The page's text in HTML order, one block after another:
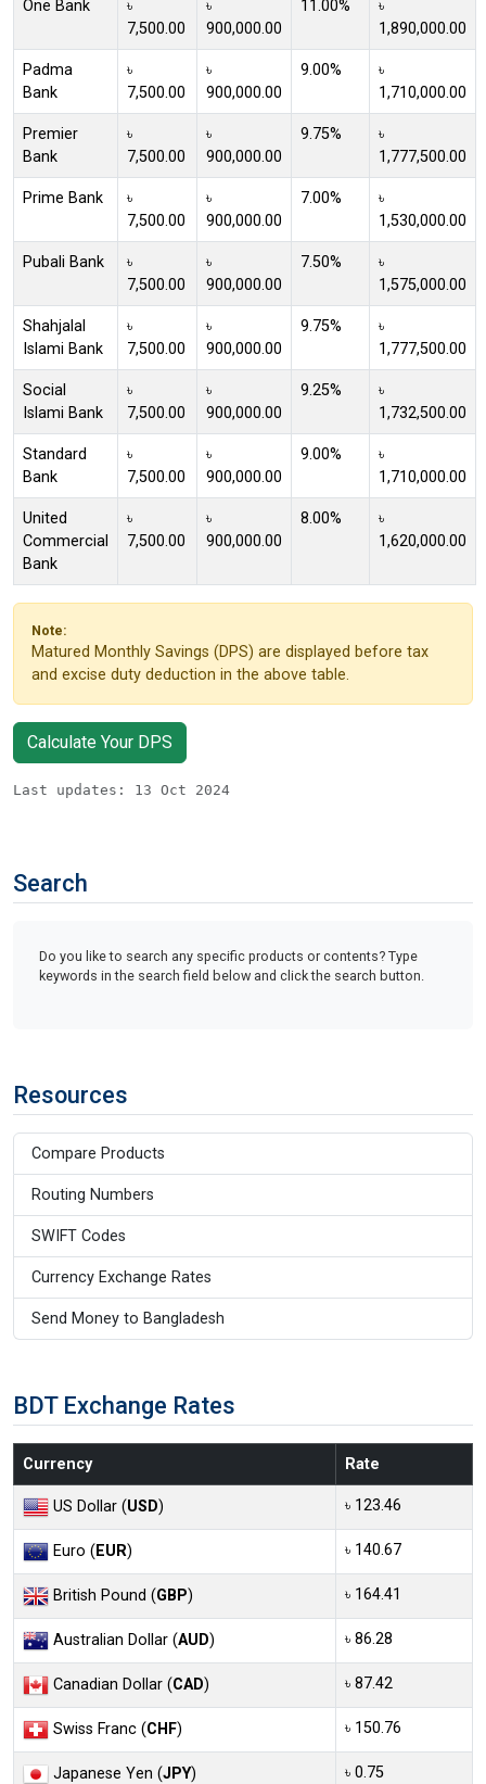
One Bank
৳
7,500.00
৳
900,000.00
11.00%
৳
1,890,000.00
Padma
Bank
৳
7,500.00
৳
900,000.00
9.00%
৳
1,710,000.00
Premier
Bank
৳
7,500.00
৳
900,000.00
9.75%
৳
1,777,500.00
Prime Bank
৳
7,500.00
৳
900,000.00
7.00%
৳
1,530,000.00
Pubali Bank
৳
7,500.00
৳
900,000.00
7.50%
৳
1,575,000.00
Shahjalal
Islami Bank
৳
7,500.00
৳
900,000.00
9.75%
৳
1,777,500.00
Social
Islami Bank
৳
7,500.00
৳
900,000.00
9.25%
৳
1,732,500.00
Standard
Bank
৳
7,500.00
৳
900,000.00
9.00%
৳
1,710,000.00
United
Commercial
Bank
৳
7,500.00
৳
900,000.00
8.00%
৳
1,620,000.00
Note:
Matured Monthly Savings (DPS) are displayed before tax
and excise duty deduction in the above table.
Calculate Your DPS
Last updates: 13 Oct 2024
Search
Do you like to search any specific products or contents? Type
keywords in the search field below and click the search button.
Resources
Compare Products
Routing Numbers
SWIFT Codes
Currency Exchange Rates
Send Money to Bangladesh
BDT Exchange Rates
Currency Rate
US Dollar (USD) ৳ 123.46
Euro (EUR) ৳ 140.67
British Pound (GBP) ৳ 164.41
Australian Dollar (AUD) ৳ 86.28
Canadian Dollar (CAD) ৳ 87.42
Swiss Franc (CHF) ৳ 150.76
Japanese Yen (JPY) ৳ 0.75